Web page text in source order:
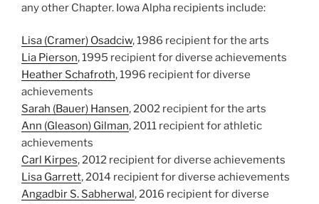
any other Chapter. Iowa Alpha recipients include:
Lisa (Cramer) Osadciw, 1986 recipient for the arts
Lia Pierson, 1995 recipient for diverse achievements
Heather Schafroth, 1996 recipient for diverse
achievements
Sarah (Bauer) Hansen, 2002 recipient for the arts
Ann (Gleason) Gilman, 2011 recipient for athletic
achievements
Carl Kirpes, 2012 recipient for diverse achievements
Lisa Garrett, 2014 recipient for diverse achievements
Angadbir S. Sabherwal, 2016 recipient for diverse